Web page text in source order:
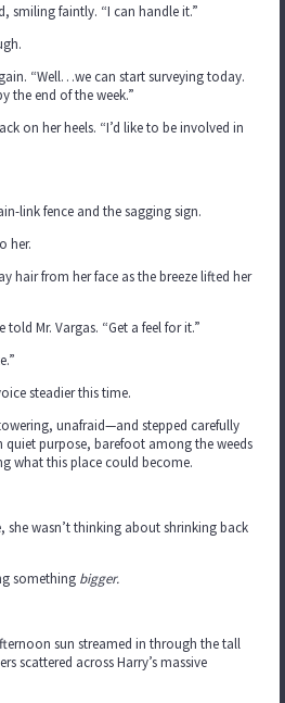
smiling faintly. “I can handle it.”
“Well…we can start surveying today.
the end of the week.”
on her heels. “I’d like to be involved in
link fence and the sagging sign.
her.
hair from her face as the breeze lifted her
Mr. Vargas. “Get a feel for it.”
steadier this time.
unafraid—and stepped carefully
quiet purpose, barefoot among the weeds
what this place could become.
she wasn’t thinking about shrinking back
something bigger.
sun streamed in through the tall
scattered across Harry’s massive